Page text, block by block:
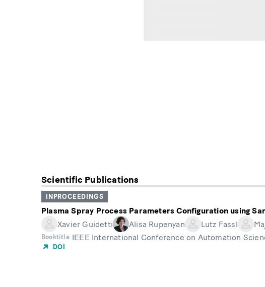
Scientific Publications
INPROCEEDINGS
Plasma Spray Process Parameters Configuration using
Xavier Guidetti
Alisa Rupenyan Lutz Fassl
Booktitle IEEE International Conference on Automation
DOI